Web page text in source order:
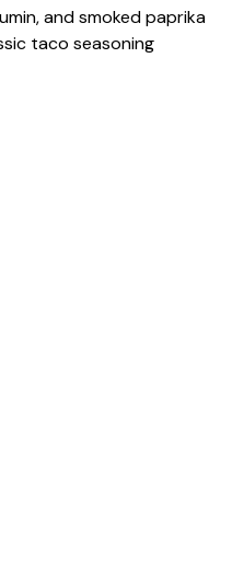
and smoked paprika
taco seasoning